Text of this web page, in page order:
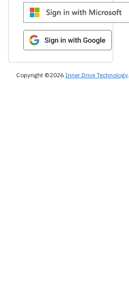
Copyright ©2026 Inner Drive Technology.